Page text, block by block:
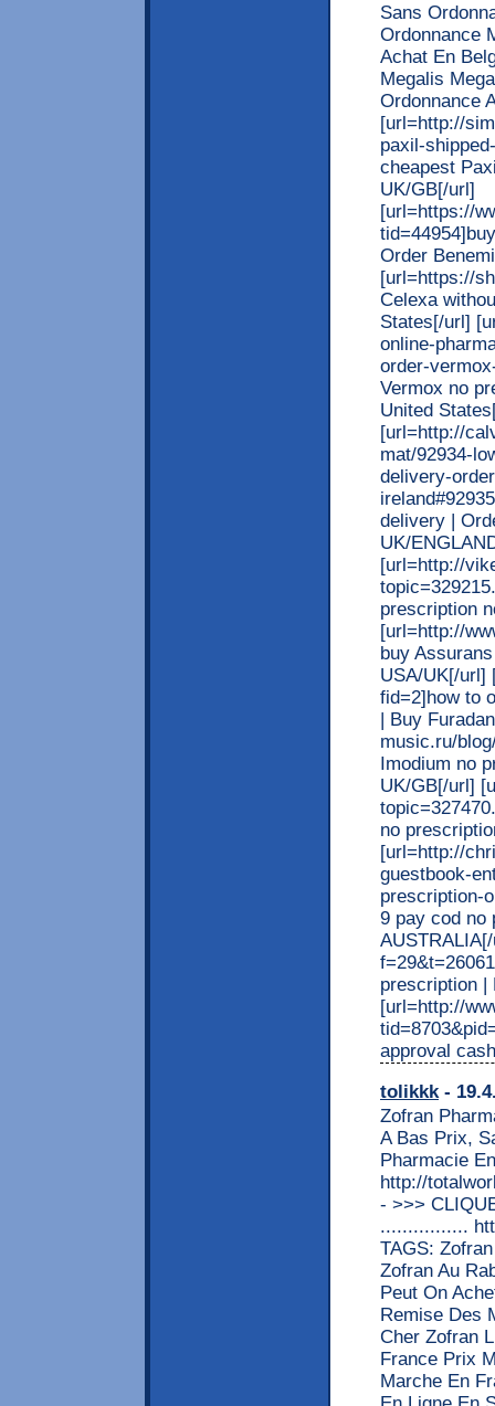
Sans
Ordonnance
Achat En
Megalis
Ordonnance
[url=http://
paxil-
cheapest
UK/GB[/url]
[url=https://
Order
[url=https://
Celexa
States[/url]
online-
order-
Vermox no
United
[url=http://
mat/92934-
delivery-
delivery |
UK/
[url=http://
prescription
[url=http://
buy
USA/UK[/url]
fid=2]how to
| Buy
music.ru/
Imodium no
UK/GB[/url]
no
[url=http://
guestbook-
prescription-
9 pay cod no
prescription |
[url=http://
approval
tolikkk -
Zofran
A Bas Prix,
Pharmacie
http://
- >>>
................
TAGS:
Zofran Au
Peut On
Remise Des
Cher Zofran
France Prix
Marche En